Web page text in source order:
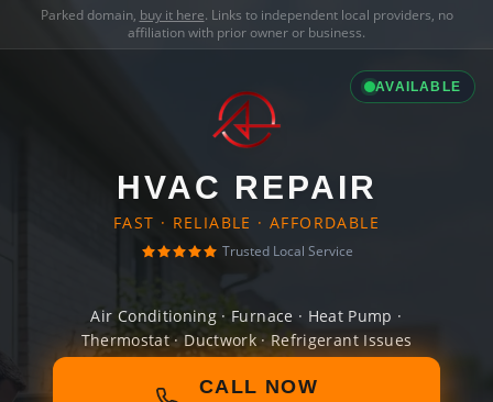
Parked domain, buy it here. Links to independent local providers, no
affiliation with prior owner or business.
AVAILABLE
HVAC REPAIR
FAST · RELIABLE · AFFORDABLE
Trusted Local Service
Air Conditioning · Furnace · Heat Pump ·
Thermostat · Ductwork · Refrigerant Issues
CALL NOW